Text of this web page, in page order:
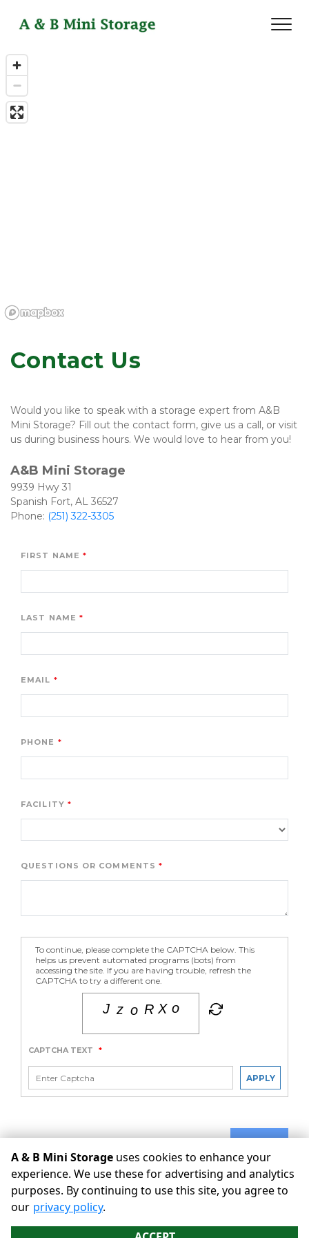
Contact Us
Would you like to speak with a storage expert from A&B
Mini Storage? Fill out the contact form, give us a call, or visit
us during business hours. We would love to hear from you!
A&B Mini Storage
9939 Hwy 31
Spanish Fort, AL 36527
Phone: (251) 322-3305
FIRST NAME
LAST NAME
EMAIL
PHONE
FACILITY
QUESTIONS OR COMMENTS
To continue, please complete the CAPTCHA below. This
helps us prevent automated programs (bots) from
accessing the site. If you are having trouble, refresh the
CAPTCHA to try a different one.
CAPTCHA TEXT *
APPLY
SUBMIT
©A & B Mini Storage Terms Privacy
All sizes are
approximate
Some restrictions may apply
A & B Mini Storage uses cookies to enhance your
experience. We use these for advertising and analytics
purposes. By continuing to use this site, you agree to
our privacy policy.